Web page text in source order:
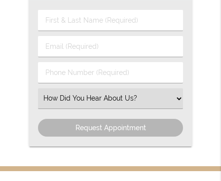
First
&
Name
Email
(Required)
Phone
Number
Select
an
Option